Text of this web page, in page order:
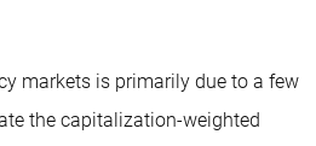
markets is primarily due to a few
the capitalization-weighted